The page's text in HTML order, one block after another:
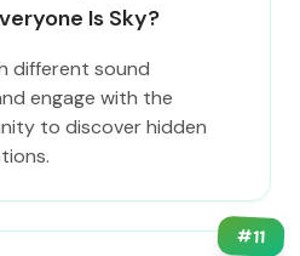
Is Sky?
different sound
engage with the
to discover hidden
#11